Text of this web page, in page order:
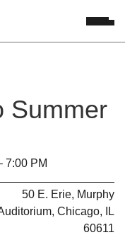
Summer
7:00 PM
50 E. Erie, Murphy
Chicago, IL
60611